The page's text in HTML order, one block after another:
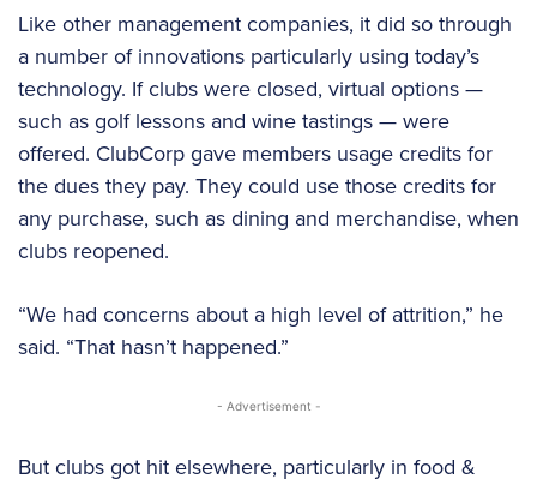
Like other management companies, it did so through
a number of innovations particularly using today’s
technology. If clubs were closed, virtual options —
such as golf lessons and wine tastings — were
offered. ClubCorp gave members usage credits for
the dues they pay. They could use those credits for
any purchase, such as dining and merchandise, when
clubs reopened.
“We had concerns about a high level of attrition,” he
said. “That hasn’t happened.”
- Advertisement -
But clubs got hit elsewhere, particularly in food &